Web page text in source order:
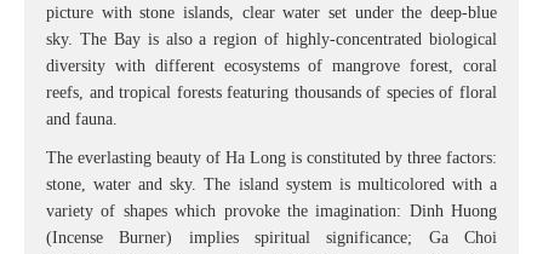
picture with stone islands, clear water set under the deep-blue
sky. The Bay is also a region of highly-concentrated biological
diversity with different ecosystems of mangrove forest, coral
reefs, and tropical forests featuring thousands of species of floral
and fauna.
The everlasting beauty of Ha Long is constituted by three factors:
stone, water and sky. The island system is multicolored with a
variety of shapes which provoke the imagination: Dinh Huong
(Incense Burner) implies spiritual significance; Ga Choi